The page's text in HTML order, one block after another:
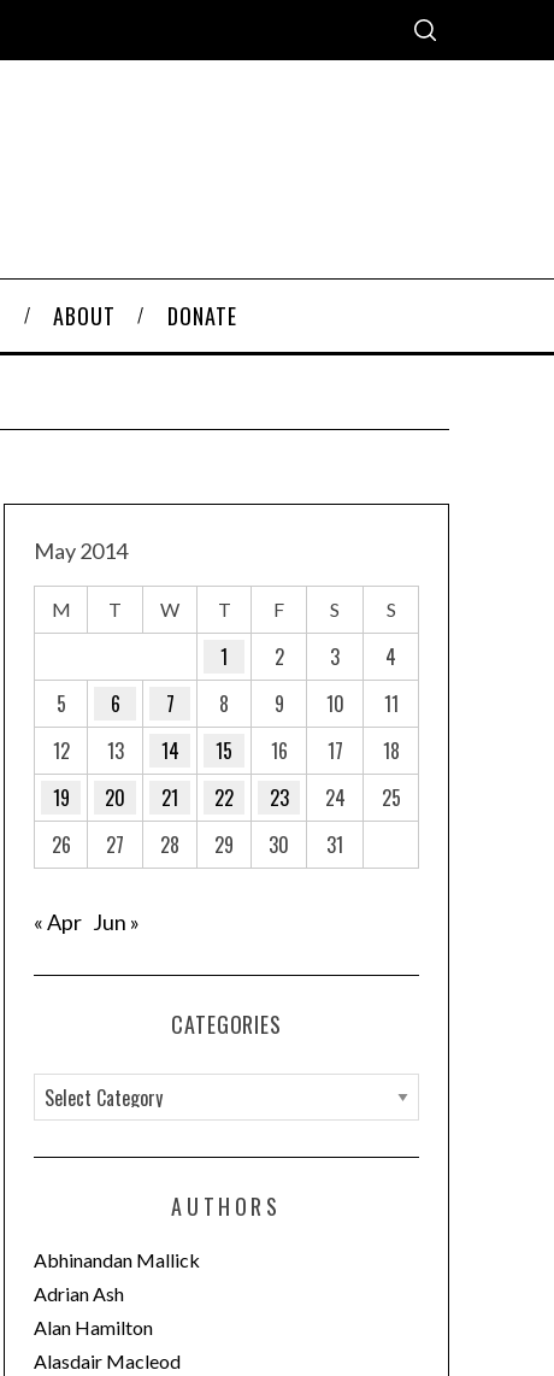
ABOUT DONATE
May 2014
M T W T F S S
1 2 3
4
5
6 7 8 9 10
11
12
13 14 15 16 17
18
19
20 21 22 23 24
25
26
27 28 29 30 31
« Apr Jun »
CATEGORIES
a
t
o
r
i
e
AUTHORS
Abhinandan Mallick
Adrian Ash
Alan Hamilton
Alasdair Macleod